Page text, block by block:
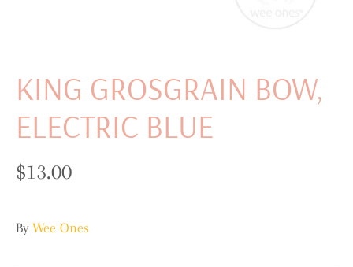
KING GROSGRAIN BOW,
ELECTRIC BLUE
$13.00
By Wee Ones